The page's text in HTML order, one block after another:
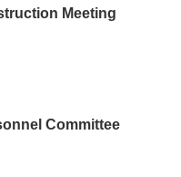
Meeting
Committee